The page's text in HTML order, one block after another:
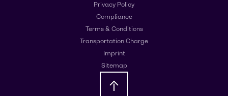
Privacy Policy
Compliance
Terms & Conditions
Transportation Charge
Imprint
Sitemap